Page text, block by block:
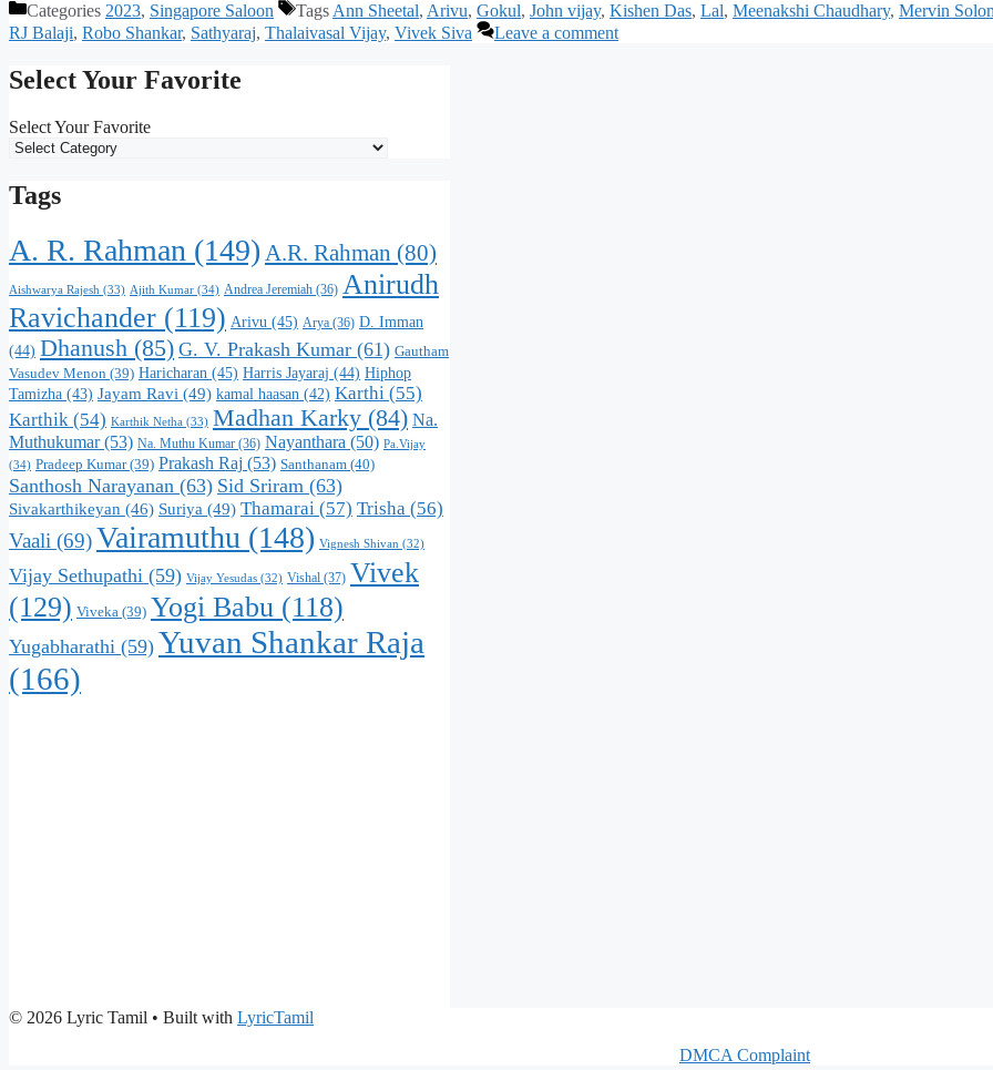
Categories 2023, Singapore Saloon TagsAnn Sheetal, Arivu, Gokul, John vijay, Kishen Das, Lal, Meenakshi Chaudhary, Mervin
RJ Balaji, Robo Shankar, Sathyaraj, Thalaivasal Vijay, Vivek Siva Leave a comment
Select Your Favorite
Select Your Favorite
Tags
A. R. Rahman (149) A.R. Rahman (80)
Aishwarya Rajesh (33) Ajith Kumar (34) Andrea Jeremiah (36) Anirudh
Ravichander (119) Arivu (45) Arya (36) D. Imman
(44) Dhanush (85) G. V. Prakash Kumar (61) Gautham
Vasudev Menon (39) Haricharan (45) Harris Jayaraj (44) Hiphop
Tamizha (43) Jayam Ravi (49) kamal haasan (42) Karthi (55)
Karthik (54) Karthik Netha (33) Madhan Karky (84) Na.
Muthukumar(53) Na. Muthu Kumar (36) Nayanthara (50) Pa.Vijay
(34) Pradeep Kumar(39) Prakash Raj (53) Santhanam (40)
Santhosh Narayanan (63) Sid Sriram (63)
Sivakarthikeyan (46) Suriya (49) Thamarai (57) Trisha (56)
Vaali (69)Vairamuthu (148) Vignesh Shivan (32)
Vijay Sethupathi (59) Vijay Yesudas (32) Vishal (37) Vivek
(129) Viveka (39) Yogi Babu (118)
Yugabharathi (59) Yuvan Shankar Raja
(166)
© 2026 Lyric Tamil • Built with LyricTamil
DMCA Complaint